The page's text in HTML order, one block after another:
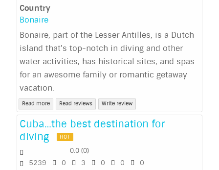
Country
Bonaire
Bonaire, part of the Lesser Antilles, is a Dutch
island that's top-notch in diving and other
water activities, has historical sites, and spas
for an awesome family or romantic getaway
vacation.
Read more Read reviews Write review
Cuba…the best destination for
diving
HOT
0.0 (0)
5239 0 3 0 0 0